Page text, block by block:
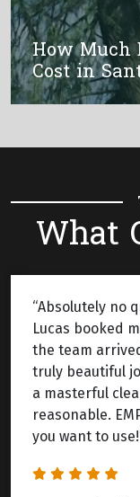
How Much
Cost in
What
“Absolutely no
Lucas booked
the team
truly beautiful
a masterful
reasonable.
you want to